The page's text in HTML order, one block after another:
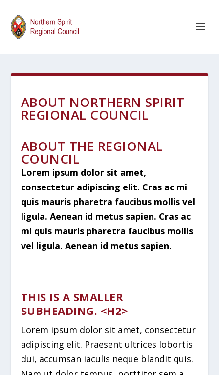
ABOUT NORTHERN SPIRIT
REGIONAL COUNCIL
ABOUT THE REGIONAL
COUNCIL
Lorem ipsum dolor sit amet,
consectetur adipiscing elit. Cras ac mi
quis mauris pharetra faucibus mollis vel
ligula. Aenean id metus sapien. Cras ac
mi quis mauris pharetra faucibus mollis
vel ligula. Aenean id metus sapien.
THIS IS A SMALLER
SUBHEADING. <H2>
Lorem ipsum dolor sit amet, consectetur
adipiscing elit. Praesent ultrices lobortis
dui, accumsan iaculis neque blandit quis.